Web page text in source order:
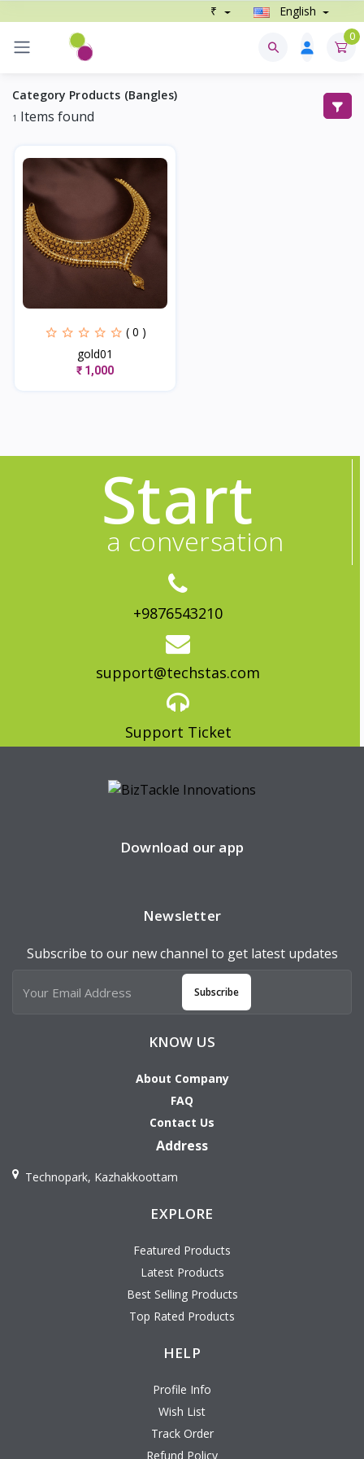
₹ English
0
Category Products (Bangles)
1 Items found
( 0 )
gold01
₹ 1,000
Start
a conversation
+9876543210
support@techstas.com
Support Ticket
Download our app
Newsletter
Subscribe to our new channel to get latest updates
Subscribe
KNOW US
About Company
FAQ
Contact Us
Address
Technopark, Kazhakkoottam
EXPLORE
Featured Products
Latest Products
Best Selling Products
Top Rated Products
HELP
Profile Info
Wish List
Track Order
Refund Policy